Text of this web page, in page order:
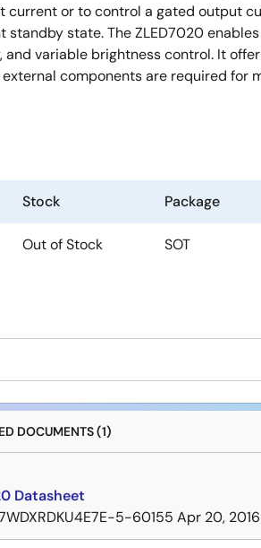
or to control a gated output
state. The ZLED7020
variable brightness control. It
components are required for
Stock Package
Out of Stock SOT
DOCUMENTS (1)
Datasheet
5-60155 Apr 20, 2016